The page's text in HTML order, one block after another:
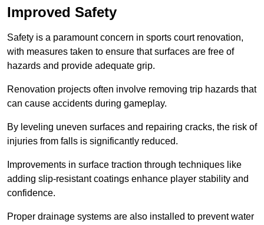
Improved Safety
Safety is a paramount concern in sports court renovation,
with measures taken to ensure that surfaces are free of
hazards and provide adequate grip.
Renovation projects often involve removing trip hazards that
can cause accidents during gameplay.
By leveling uneven surfaces and repairing cracks, the risk of
injuries from falls is significantly reduced.
Improvements in surface traction through techniques like
adding slip-resistant coatings enhance player stability and
confidence.
Proper drainage systems are also installed to prevent water